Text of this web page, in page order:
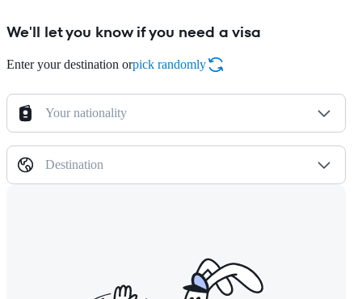
We'll let you know if you need a visa
Enter your destination orpick randomly
Your nationality
Destination